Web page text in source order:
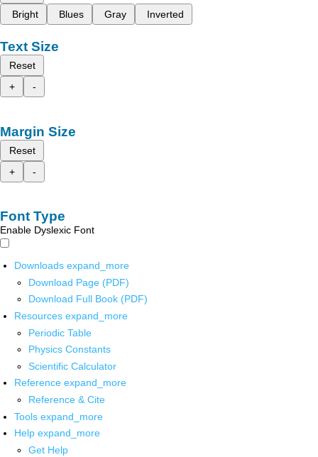
Bright
Blues Gray Inverted
Text Size
Reset
+
-
Margin Size
Reset
+
-
Font Type
Enable Dyslexic Font
Downloads expand_more
Download Page (PDF)
Download Full Book (PDF)
Resources expand_more
Periodic Table
Physics Constants
Scientific Calculator
Reference expand_more
Reference & Cite
Tools expand_more
Help expand_more
Get Help